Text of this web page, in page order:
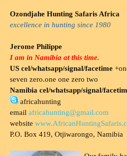
Ozondjahe Hunting Safaris Africa
excellence in hunting since 1980
Jerome Philippe
I am in Namibia at this time.
US cel/whatsapp/signal/facetime
seven zero.one one zero two
Namibia cel/whatsapp/signal/
africahunting
email africahunting@gmail.com
website
P.O. Box 419, Otjiwarongo, Namibia